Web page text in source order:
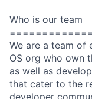
Who is our team
We are a team of
OS org who own
as well as
that cater to the
developer